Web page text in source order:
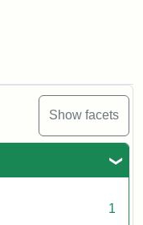
Show facets
1